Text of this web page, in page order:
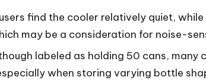
find the cooler relatively quiet,
may be a consideration for noise-
labeled as holding 50 cans, many
when storing varying bottle